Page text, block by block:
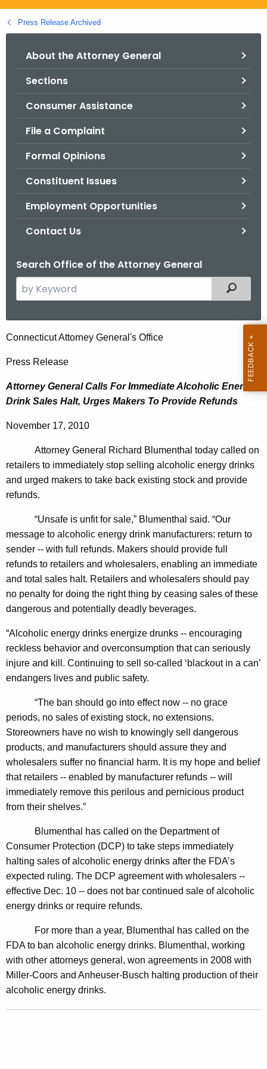
g
o
Press Release Archived
About the Attorney General
Sections
Consumer Assistance
File a Complaint
Formal Opinions
Constituent Issues
Employment Opportunities
Contact Us
Search Office of the Attorney General
e
c
h
h
e
r
e
n
g
e
n
c
y
w
i
t
a
y
w
o
r
d
Filtered
A
t
t
o
r
e
y
G
n
e
r
a
l
C
a
l
s
F
o
r
I
m
e
d
i
a
e
A
l
c
Connecticut Attorney General's Office
Press Release
Attorney General Calls For Immediate Alcoholic Energy
Drink Sales Halt, Urges Makers To Provide Refunds
November 17, 2010
Attorney General Richard Blumenthal today called on
retailers to immediately stop selling alcoholic energy drinks
and urged makers to take back existing stock and provide
refunds.
“Unsafe is unfit for sale,” Blumenthal said. “Our
message to alcoholic energy drink manufacturers: return to
sender -- with full refunds. Makers should provide full
refunds to retailers and wholesalers, enabling an immediate
and total sales halt. Retailers and wholesalers should pay
no penalty for doing the right thing by ceasing sales of these
dangerous and potentially deadly beverages.
“Alcoholic energy drinks energize drunks -- encouraging
reckless behavior and overconsumption that can seriously
injure and kill. Continuing to sell so-called ‘blackout in a can’
endangers lives and public safety.
“The ban should go into effect now -- no grace
periods, no sales of existing stock, no extensions.
Storeowners have no wish to knowingly sell dangerous
products, and manufacturers should assure they and
wholesalers suffer no financial harm. It is my hope and belief
that retailers -- enabled by manufacturer refunds -- will
immediately remove this perilous and pernicious product
from their shelves.”
Blumenthal has called on the Department of
Consumer Protection (DCP) to take steps immediately
halting sales of alcoholic energy drinks after the FDA’s
expected ruling. The DCP agreement with wholesalers --
effective Dec. 10 -- does not bar continued sale of alcoholic
energy drinks or require refunds.
For more than a year, Blumenthal has called on the
FDA to ban alcoholic energy drinks. Blumenthal, working
with other attorneys general, won agreements in 2008 with
Miller-Coors and Anheuser-Busch halting production of their
alcoholic energy drinks.